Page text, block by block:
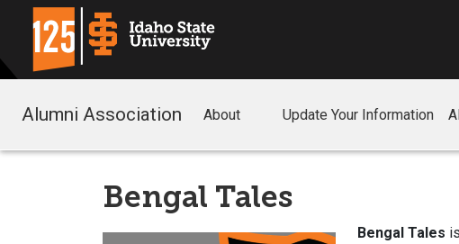
Alumni Association About Update Your Information
Bengal Tales
Bengal Tales